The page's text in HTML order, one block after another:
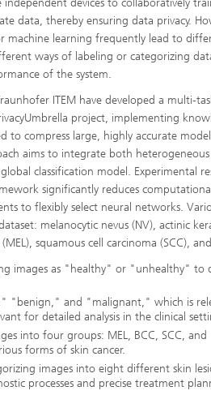
independent devices to collaboratively
data, thereby ensuring data privacy.
machine learning frequently lead to
ways of labeling or categorizing
of the system.
ITEM have developed a multi-
project, implementing
to compress large, highly accurate
aims to integrate both
classification model. Experimental
significantly reduces
to flexibly select neural networks.
melanocytic nevus (NV), actinic
squamous cell carcinoma (SCC),
images as "healthy" or "unhealthy" to
"benign," and "malignant," which is
for detailed analysis in the clinical
into four groups: MEL, BCC, SCC,
forms of skin cancer.
images into eight different skin
processes and precise treatment